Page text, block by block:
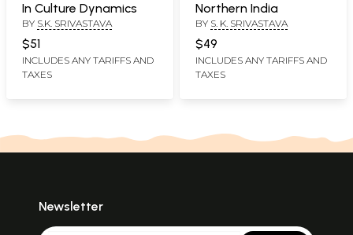
In Culture Dynamics
BY S.K. SRIVASTAVA
$51
INCLUDES ANY TARIFFS AND
TAXES
Northern India
BY S. K. SRIVASTAVA
$49
INCLUDES ANY TARIFFS AND
TAXES
Newsletter